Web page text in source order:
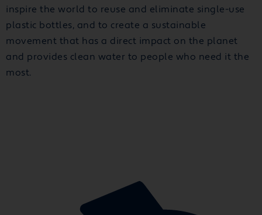
inspire the world to reuse and eliminate single-use
plastic bottles, and to create a sustainable
movement that has a direct impact on the planet
and provides clean water to people who need it the
most.